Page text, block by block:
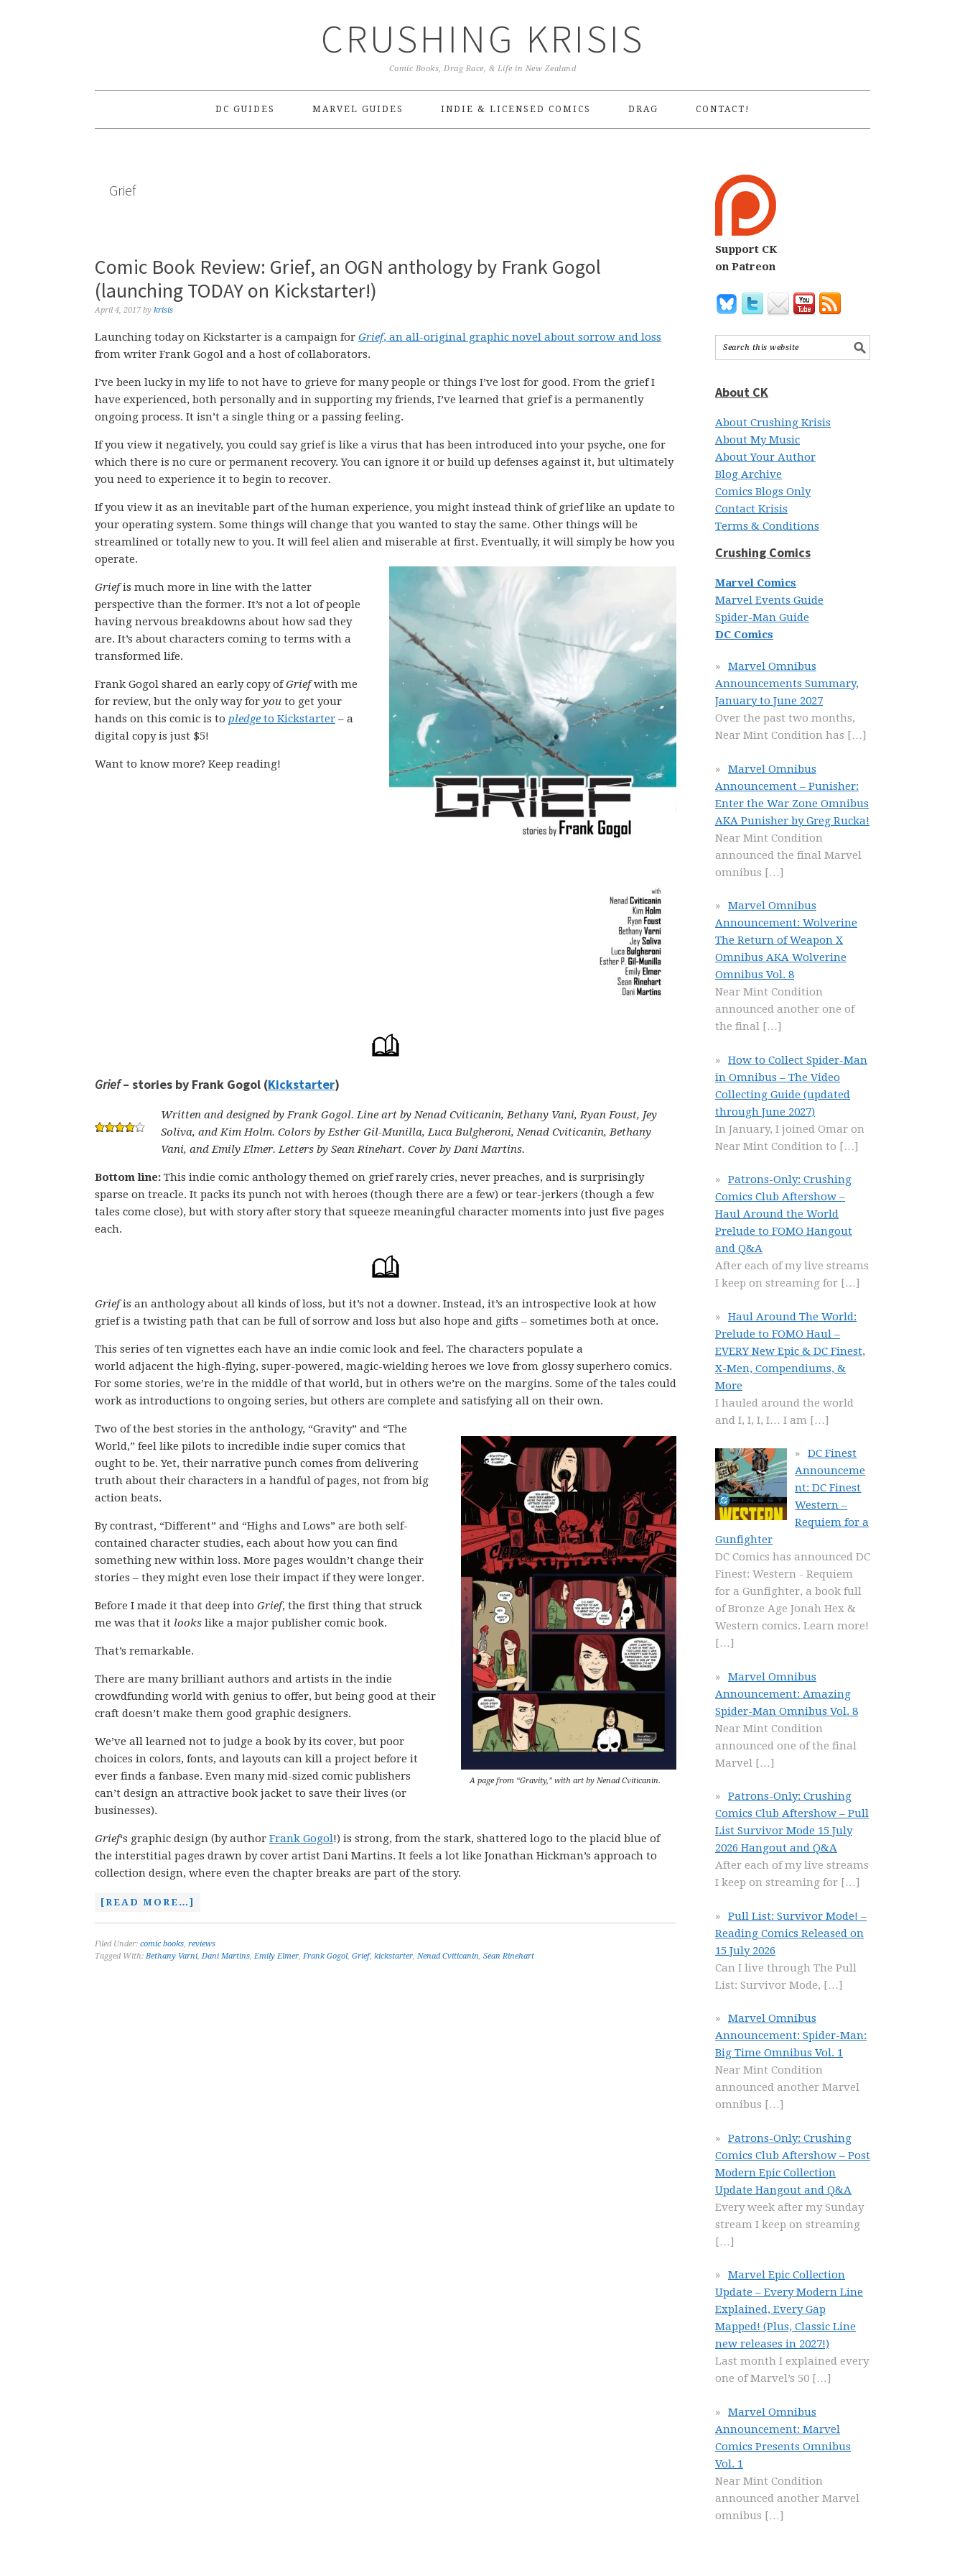
CRUSHING KRISIS
Comic Books, Drag Race, & Life in New Zealand
DC GUIDES MARVEL GUIDES INDIE & LICENSED COMICS DRAG CONTACT!
Grief
Comic Book Review: Grief, an OGN anthology by Frank Gogol
(launching TODAY on Kickstarter!)
April 4, 2017 by krisis
Launching today on Kickstarter is a campaign for Grief, an all-original graphic novel about sorrow and loss
from writer Frank Gogol and a host of collaborators.
I’ve been lucky in my life to not have to grieve for many people or things I’ve lost for good. From the grief I
have experienced, both personally and in supporting my friends, I’ve learned that grief is a permanently
ongoing process. It isn’t a single thing or a passing feeling.
If you view it negatively, you could say grief is like a virus that has been introduced into your psyche, one for
which there is no cure or permanent recovery. You can ignore it or build up defenses against it, but ultimately
you need to experience it to begin to recover.
If you view it as an inevitable part of the human experience, you might instead think of grief like an update to
your operating system. Some things will change that you wanted to stay the same. Other things will be
streamlined or totally new to you. It will feel alien and miserable at first. Eventually, it will simply be how you
operate.
Griefis much more in line with the latter
perspective than the former. It’s not a lot of people
having nervous breakdowns about how sad they
are. It’s about characters coming to terms with a
transformed life.
Frank Gogol shared an early copy ofGriefwith me
for review, but the only way for you to get your
hands on this comic is to pledge to Kickstarter – a
digital copy is just $5!
Want to know more? Keep reading!
Grief– stories by Frank Gogol (Kickstarter)
Written and designed by Frank Gogol. Line art by Nenad Cviticanin, Bethany Vani, Ryan Foust, Jey
Soliva, and Kim Holm. Colors by Esther Gil-Munilla, Luca Bulgheroni, Nenad Cviticanin, Bethany
Vani, and Emily Elmer. Letters by Sean Rinehart. Cover by Dani Martins.
Bottom line: This indie comic anthology themed on grief rarely cries, never preaches, and is surprisingly
sparse on treacle. It packs its punch not with heroes (though there are a few) or tear-jerkers (though a few
tales come close), but with story after story that squeeze meaningful character moments into just five pages
each.
Griefis an anthology about all kinds of loss, but it’s not a downer. Instead, it’s an introspective look at how
grief is a twisting path that can be full of sorrow and loss but also hope and gifts – sometimes both at once.
This series of ten vignettes each have an indie comic look and feel. The characters populate a
world adjacent the high-flying, super-powered, magic-wielding heroes we love from glossy superhero comics.
For some stories, we’re in the middle of that world, but in others we’re on the margins. Some of the tales could
work as introductions to ongoing series, but others are complete and satisfying all on their own.
A page from “Gravity,” with art by Nenad Cviticanin.
Two of the best stories in the anthology, “Gravity” and “The
World,” feel like pilots to incredible indie super comics that
ought to be. Yet, their narrative punch comes from delivering
truth about their characters in a handful of pages, not from big
action beats.
By contrast, “Different” and “Highs and Lows” are both self-
contained character studies, each about how you can find
something new within loss. More pages wouldn’t change their
stories – they might even lose their impact if they were longer.
Before I made it that deep into Grief, the first thing that struck
me was that it looks like a major publisher comic book.
That’s remarkable.
There are many brilliant authors and artists in the indie
crowdfunding world with genius to offer, but being good at their
craft doesn’t make them good graphic designers.
We’ve all learned not to judge a book by its cover, but poor
choices in colors, fonts, and layouts can kill a project before it
ever finds a fanbase. Even many mid-sized comic publishers
can’t design an attractive book jacket to save their lives (or
businesses).
Grief‘s graphic design (by author Frank Gogol!) is strong, from the stark, shattered logo to the placid blue of
the interstitial pages drawn by cover artist Dani Martins. It feels a lot like Jonathan Hickman’s approach to
collection design, where even the chapter breaks are part of the story.
[READ MORE…]
Filed Under: comic books, reviews
Tagged With: Bethany Varni, Dani Martins, Emily Elmer, Frank Gogol, Grief, kickstarter, Nenad Cviticanin, Sean Rinehart
Support CK
on Patreon
About CK
About Crushing Krisis
About My Music
About Your Author
Blog Archive
Comics Blogs Only
Contact Krisis
Terms & Conditions
Crushing Comics
Marvel Comics
Marvel Events Guide
Spider-Man Guide
DC Comics
Marvel Omnibus
Announcements Summary,
January to June 2027
Over the past two months,
Near Mint Condition has […]
Marvel Omnibus
Announcement – Punisher:
Enter the War Zone Omnibus
AKA Punisher by Greg Rucka!
Near Mint Condition
announced the final Marvel
omnibus […]
Marvel Omnibus
Announcement: Wolverine
The Return of Weapon X
Omnibus AKA Wolverine
Omnibus Vol. 8
Near Mint Condition
announced another one of
the final […]
How to Collect Spider-Man
in Omnibus – The Video
Collecting Guide (updated
through June 2027)
In January, I joined Omar on
Near Mint Condition to […]
Patrons-Only: Crushing
Comics Club Aftershow –
Haul Around the World
Prelude to FOMO Hangout
and Q&A
After each of my live streams
I keep on streaming for […]
Haul Around The World:
Prelude to FOMO Haul –
EVERY New Epic & DC Finest,
X-Men, Compendiums, &
More
I hauled around the world
and I, I, I, I… I am […]
DC Finest
Announceme
nt: DC Finest
Western –
Requiem for a
Gunfighter
DC Comics has announced DC
Finest: Western - Requiem
for a Gunfighter, a book full
of Bronze Age Jonah Hex &
Western comics. Learn more!
[…]
Marvel Omnibus
Announcement: Amazing
Spider-Man Omnibus Vol. 8
Near Mint Condition
announced one of the final
Marvel […]
Patrons-Only: Crushing
Comics Club Aftershow – Pull
List Survivor Mode 15 July
2026 Hangout and Q&A
After each of my live streams
I keep on streaming for […]
Pull List: Survivor Mode! –
Reading Comics Released on
15 July 2026
Can I live through The Pull
List: Survivor Mode, […]
Marvel Omnibus
Announcement: Spider-Man:
Big Time Omnibus Vol. 1
Near Mint Condition
announced another Marvel
omnibus […]
Patrons-Only: Crushing
Comics Club Aftershow – Post
Modern Epic Collection
Update Hangout and Q&A
Every week after my Sunday
stream I keep on streaming
[…]
Marvel Epic Collection
Update – Every Modern Line
Explained, Every Gap
Mapped! (Plus, Classic Line
new releases in 2027!)
Last month I explained every
one of Marvel’s 50 […]
Marvel Omnibus
Announcement: Marvel
Comics Presents Omnibus
Vol. 1
Near Mint Condition
announced another Marvel
omnibus […]